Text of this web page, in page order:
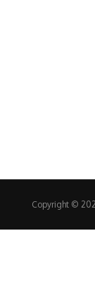
Copyright ©